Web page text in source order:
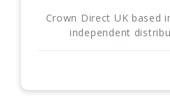
Crown Direct UK based
independent